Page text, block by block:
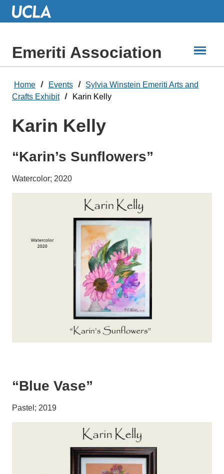
Skip
Emeriti Association
Home Events
Sylvia Winstein Emeriti Arts and
Crafts Exhibit
Karin Kelly
Karin Kelly
“Karin’s Sunflowers”
Watercolor; 2020
“Blue Vase”
Pastel; 2019